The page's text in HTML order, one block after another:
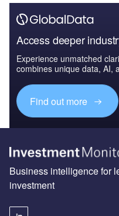
Access deeper
Experience unmatched
combines unique data, AI,
Find out more
Business intelligence for
investment